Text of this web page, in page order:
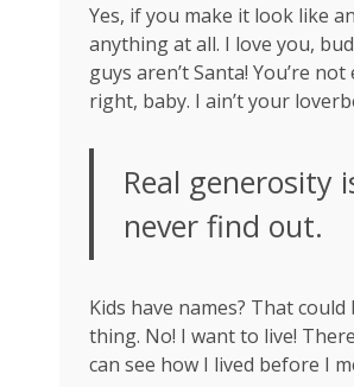
Yes, if you make it look like
anything at all. I love you,
guys aren’t Santa! You’re
right, baby. I ain’t your
Real generosity
never find out.
Kids have names? That
thing. No! I want to live!
can see how I lived before I